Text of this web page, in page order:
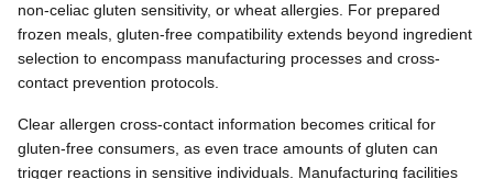
non-celiac gluten sensitivity, or wheat allergies. For prepared
frozen meals, gluten-free compatibility extends beyond ingredient
selection to encompass manufacturing processes and cross-
contact prevention protocols.
Clear allergen cross-contact information becomes critical for
gluten-free consumers, as even trace amounts of gluten can
trigger reactions in sensitive individuals. Manufacturing facilities